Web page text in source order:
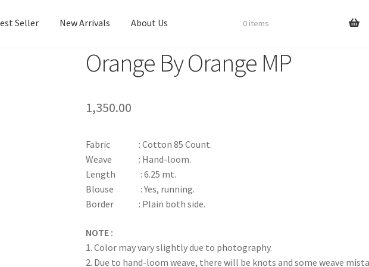
Seller New Arrivals About Us
New Arrivals About Us
0 items
Orange By Orange MP
1,350.00
Fabric : Cotton 85 Count.
Weave : Hand-loom.
Length : 6.25 mt.
Blouse : Yes, running.
Border : Plain both side.
NOTE :
1. Color may vary slightly due to photography.
2. Due to hand-loom weave, there will be knots and some weave